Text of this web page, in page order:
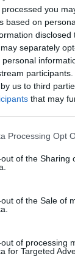
you
based on
separately
us to third
that may
Processing Opt
of the Sharing
of the Sale of
of processing
for Targeted
at EU
Ivan Toney
to be treated
rise in racism
of forces
said about